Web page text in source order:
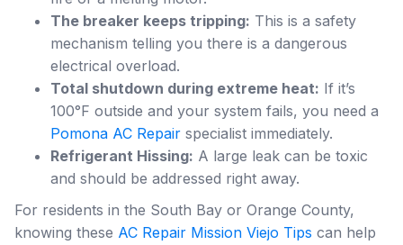
The breaker keeps tripping: This is a safety
mechanism telling you there is a dangerous
electrical overload.
Total shutdown during extreme heat: If it’s
100°F outside and your system fails, you need a
Pomona AC Repair specialist immediately.
Refrigerant Hissing: A large leak can be toxic
and should be addressed right away.
For residents in the South Bay or Orange County,
knowing these AC Repair Mission Viejo Tips can help